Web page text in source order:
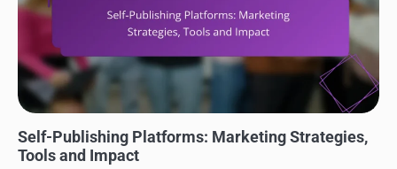
Self-Publishing Platforms: Marketing Strategies,
Tools and Impact